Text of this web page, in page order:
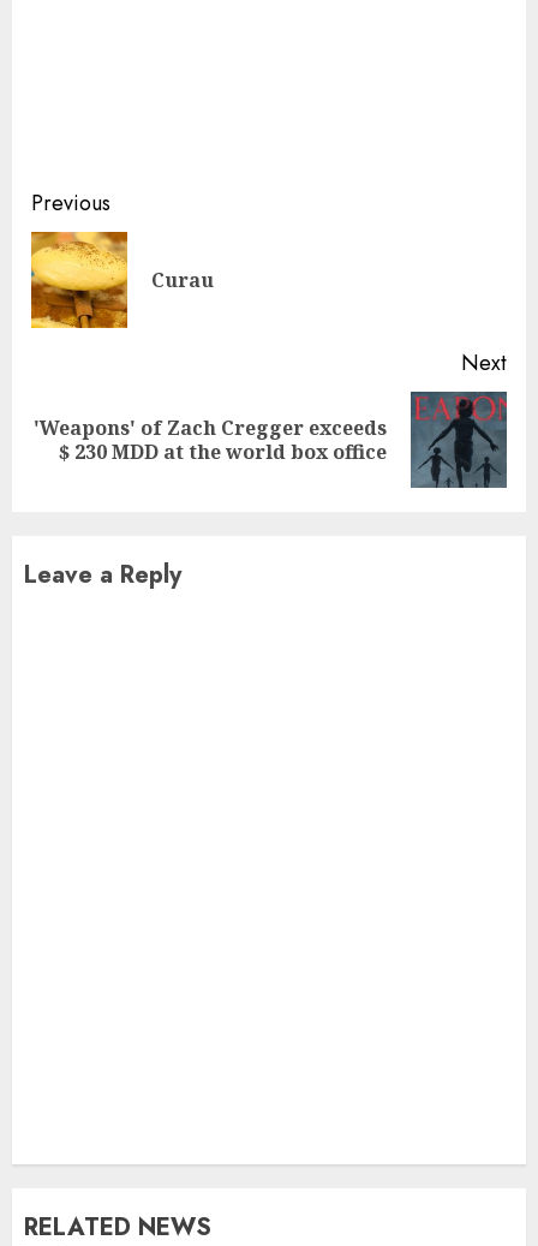
Continue
Reading
Previous
Curau
Next
Next
post:
'Weapons' of Zach Cregger exceeds
$ 230 MDD at the world box office
Leave a Reply
RELATED NEWS